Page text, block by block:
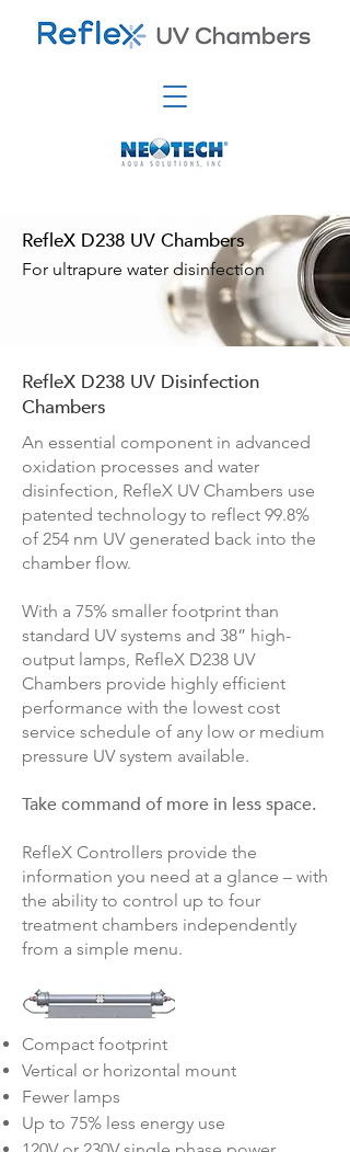
For ultrapure water disinfection
RefleX D238 UV Chambers
RefleX D238 UV Disinfection
Chambers
An essential component in advanced
oxidation processes and water
disinfection, RefleX UV Chambers use
patented technology to reflect 99.8%
of 254 nm UV generated back into the
chamber flow.
With a 75% smaller footprint than
standard UV systems and 38” high-
output lamps, RefleX D238 UV
Chambers provide highly efficient
performance with the lowest cost
service schedule of any low or medium
pressure UV system available.
Take command of more in less space.
RefleX Controllers provide the
information you need at a glance – with
the ability to control up to four
treatment chambers independently
from a simple menu.
Compact footprint
Vertical or horizontal mount
Fewer lamps
Up to 75% less energy use